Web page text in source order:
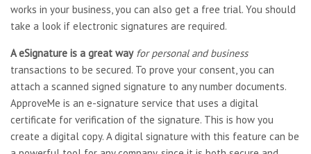
works in your business, you can also get a free trial. You should
take a look if electronic signatures are required.
A eSignature is a great way for personal and business
transactions to be secured. To prove your consent, you can
attach a scanned signed signature to any number documents.
ApproveMe is an e-signature service that uses a digital
certificate for verification of the signature. This is how you
create a digital copy. A digital signature with this feature can be